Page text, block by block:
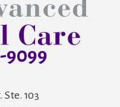
9099
Ste. 103